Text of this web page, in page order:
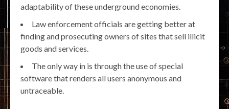
adaptability of these underground economies.
Law enforcement officials are getting better at
finding and prosecuting owners of sites that sell illicit
goods and services.
The only way in is through the use of special
software that renders all users anonymous and
untraceable.